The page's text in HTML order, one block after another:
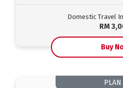
Domestic Travel
RM
Buy
PLAN